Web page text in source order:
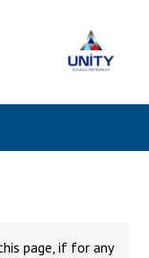
page, if for any